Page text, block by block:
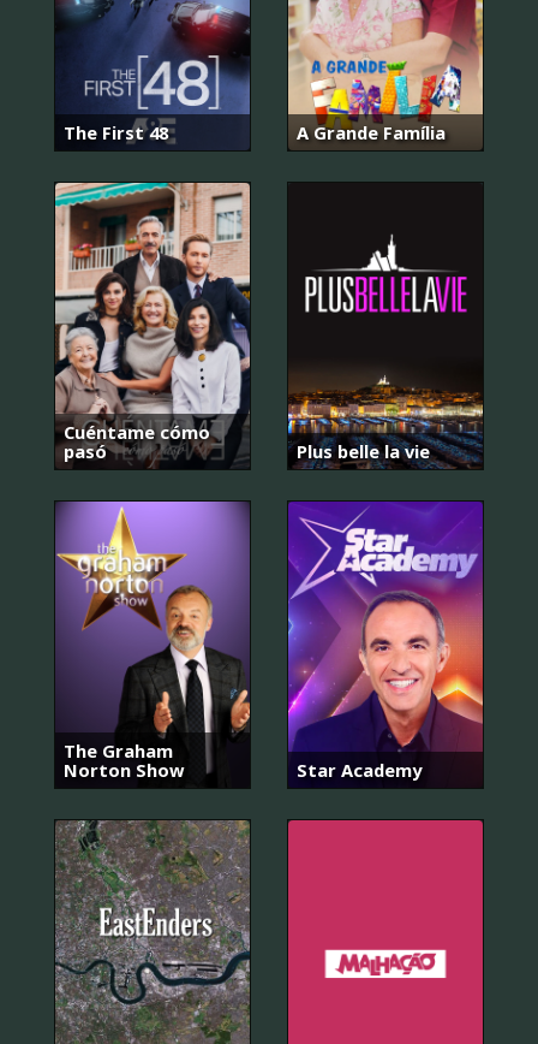
The First 48 A Grande Família
Cuéntame cómo
pasó
Plus belle la vie
The Graham
Norton Show
Star Academy